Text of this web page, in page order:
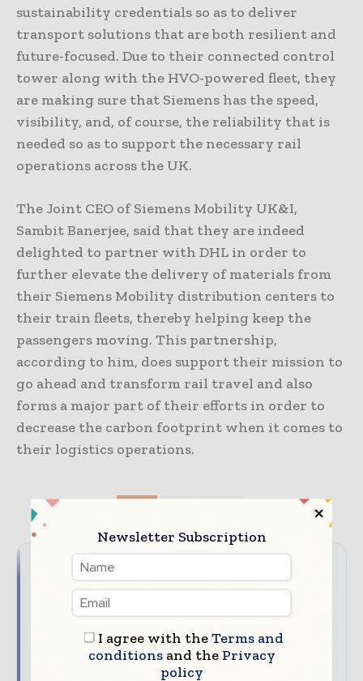
sustainability credentials so as to deliver
transport solutions that are both resilient and
future-focused. Due to their connected control
tower along with the HVO-powered fleet, they
are making sure that Siemens has the speed,
visibility, and, of course, the reliability that is
needed so as to support the necessary rail
operations across the UK.
The Joint CEO of Siemens Mobility UK&I,
Sambit Banerjee, said that they are indeed
delighted to partner with DHL in order to
further elevate the delivery of materials from
their Siemens Mobility distribution centers to
their train fleets, thereby helping keep the
passengers moving. This partnership,
according to him, does support their mission to
go ahead and transform rail travel and also
forms a major part of their efforts in order to
decrease the carbon footprint when it comes to
their logistics operations.
Never miss a supply chain
headline
Supply chains move fast – stay on top of it with our
must - read briefings.
Newsletter Subscription
I agree with theTerms and
conditionsand the Privacy
policy